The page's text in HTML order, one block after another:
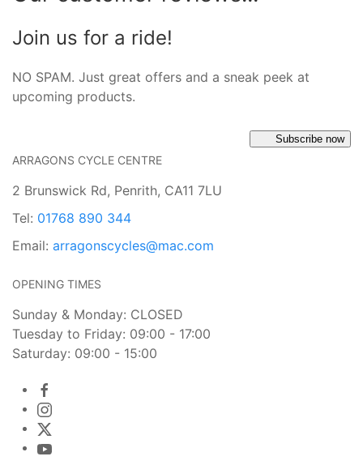
Join us for a ride!
NO SPAM. Just great offers and a sneak peek at
upcoming products.
Subscribe now
ARRAGONS CYCLE CENTRE
2 Brunswick Rd, Penrith, CA11 7LU
Tel: 01768 890 344
Email: arragonscycles@mac.com
OPENING TIMES
Sunday & Monday: CLOSED
Tuesday to Friday: 09:00 - 17:00
Saturday: 09:00 - 15:00